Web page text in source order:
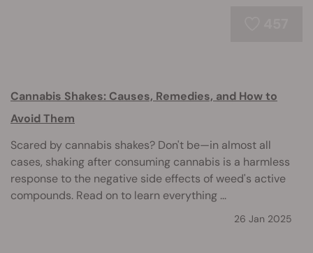
Cannabis Shakes: Causes, Remedies, and How to
Avoid Them
Scared by cannabis shakes? Don't be—in almost all
cases, shaking after consuming cannabis is a harmless
response to the negative side effects of weed's active
compounds. Read on to learn everything ...
26 Jan 2025